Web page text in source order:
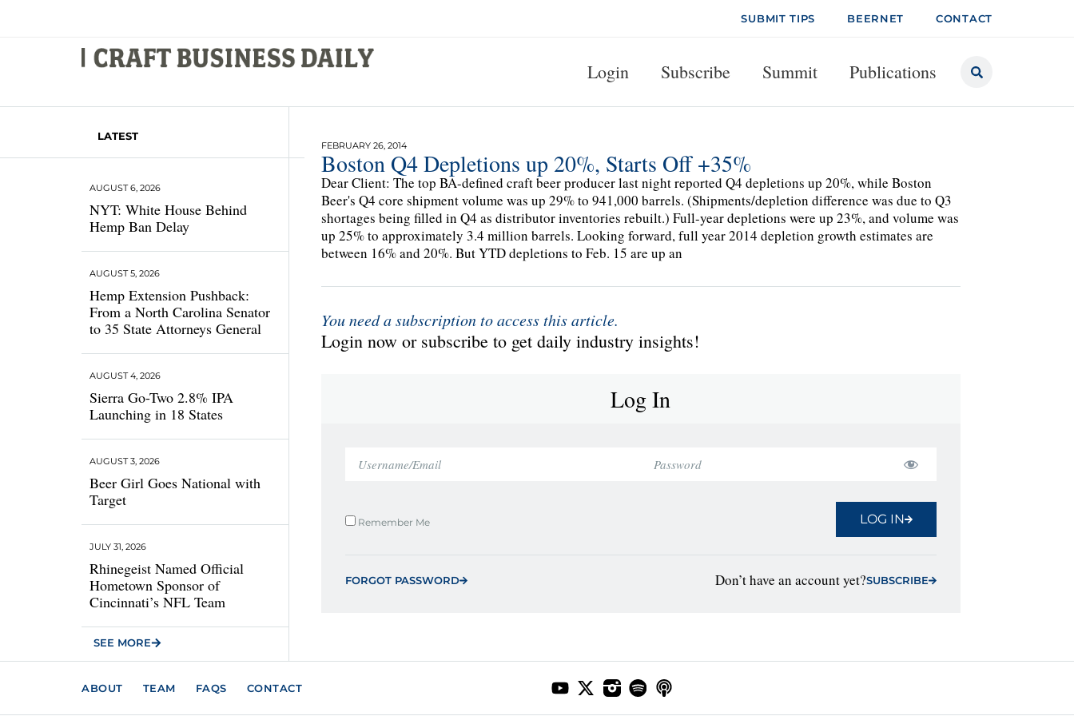
SUBMIT TIPS BEERNET CONTACT
Login Subscribe Summit Publications
LATEST
NYT: White House Behind
Hemp Ban Delay
AUGUST 6, 2026
Hemp Extension Pushback:
From a North Carolina Senator
to 35 State Attorneys General
AUGUST 5, 2026
Sierra Go-Two 2.8% IPA
Launching in 18 States
AUGUST 4, 2026
Beer Girl Goes National with
Target
AUGUST 3, 2026
Rhinegeist Named Official
Hometown Sponsor of
Cincinnati’s NFL Team
JULY 31, 2026
SEE MORE
FEBRUARY 26, 2014
Boston Q4 Depletions up 20%, Starts Off +35%
Dear Client: The top BA-defined craft beer producer last night reported Q4 depletions up 20%, while Boston
Beer's Q4 core shipment volume was up 29% to 941,000 barrels. (Shipments/depletion difference was due to Q3
shortages being filled in Q4 as distributor inventories rebuilt.) Full-year depletions were up 23%, and volume was
up 25% to approximately 3.4 million barrels. Looking forward, full year 2014 depletion growth estimates are
between 16% and 20%. But YTD depletions to Feb. 15 are up an
You need a subscription to access this article.
Login now or subscribe to get daily industry insights!
Log In
Remember Me LOG IN
FORGOT PASSWORD Don’t have an account yet?SUBSCRIBE
ABOUT TEAM FAQS CONTACT